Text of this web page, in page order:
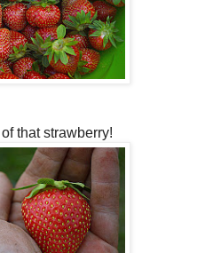
that strawberry!